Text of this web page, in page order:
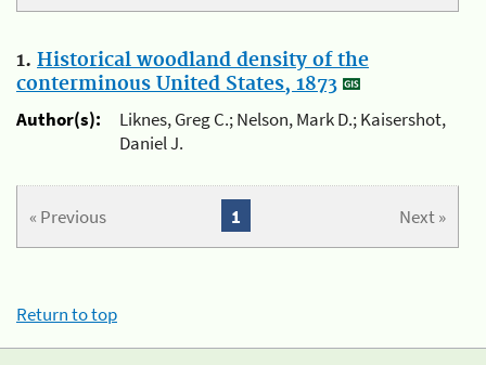
1. Historical woodland density of the
conterminous United States, 1873
Author(s):
Liknes, Greg C.; Nelson, Mark D.; Kaisershot,
Daniel J.
« Previous Next »
1
Return to top